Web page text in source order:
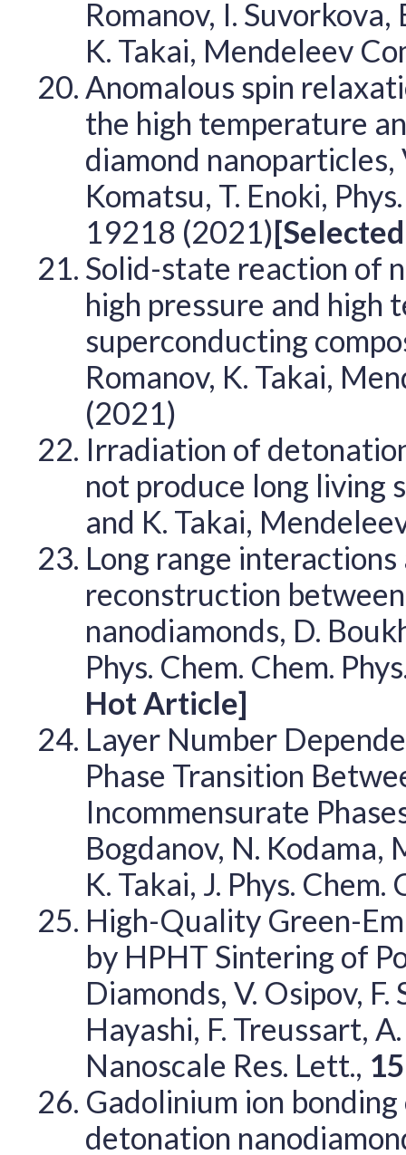
Romanov, I. Suvorkova,
K. Takai, Mendeleev
Anomalous spin
the high temperature
diamond nanoparticles,
Komatsu, T. Enoki,
19218 (2021)
Solid-state reaction of
high pressure and high
superconducting
Romanov, K. Takai,
(2021)
Irradiation of
not produce long living
and K. Takai,
Long range
reconstruction
nanodiamonds, D.
Phys. Chem. Chem.
Hot Article]
Layer Number
Phase Transition
Incommensurate
Bogdanov, N. Kodama,
K. Takai, J. Phys. Chem.
High-Quality Green-
by HPHT Sintering of
Diamonds, V. Osipov, F.
Hayashi, F. Treussart,
Nanoscale Res. Lett., 15
Gadolinium ion
detonation